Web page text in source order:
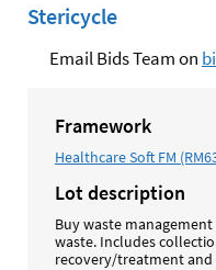
Stericycle
Email Bids Team on
Framework
Healthcare Soft FM
Lot description
Buy waste
waste. Includes
recovery/treatment and